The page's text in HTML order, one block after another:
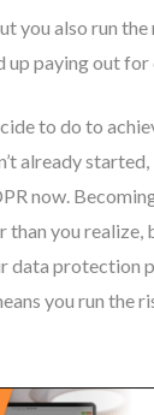
you also run
up paying out for
to do to
already
now.
than you realize,
data protection
you run the